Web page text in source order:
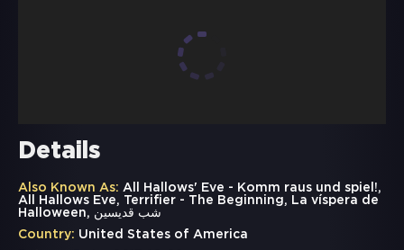
Details
Also Known As: All Hallows' Eve - Komm raus und spiel!,
All Hallows Eve, Terrifier - The Beginning, La víspera de
Halloween, شب قدیسین
Country: United States of America